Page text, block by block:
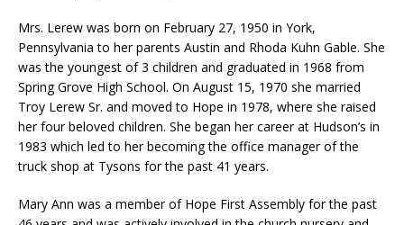
Mrs. Lerew was born on February 27, 1950 in York,
Pennsylvania to her parents Austin and Rhoda Kuhn Gable. She
was the youngest of 3 children and graduated in 1968 from
Spring Grove High School. On August 15, 1970 she married
Troy Lerew Sr. and moved to Hope in 1978, where she raised
her four beloved children. She began her career at Hudson’s in
1983 which led to her becoming the office manager of the
truck shop at Tysons for the past 41 years.
Mary Ann was a member of Hope First Assembly for the past